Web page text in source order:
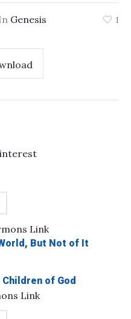
Genesis 1
Link
But Not of It
Link
of God